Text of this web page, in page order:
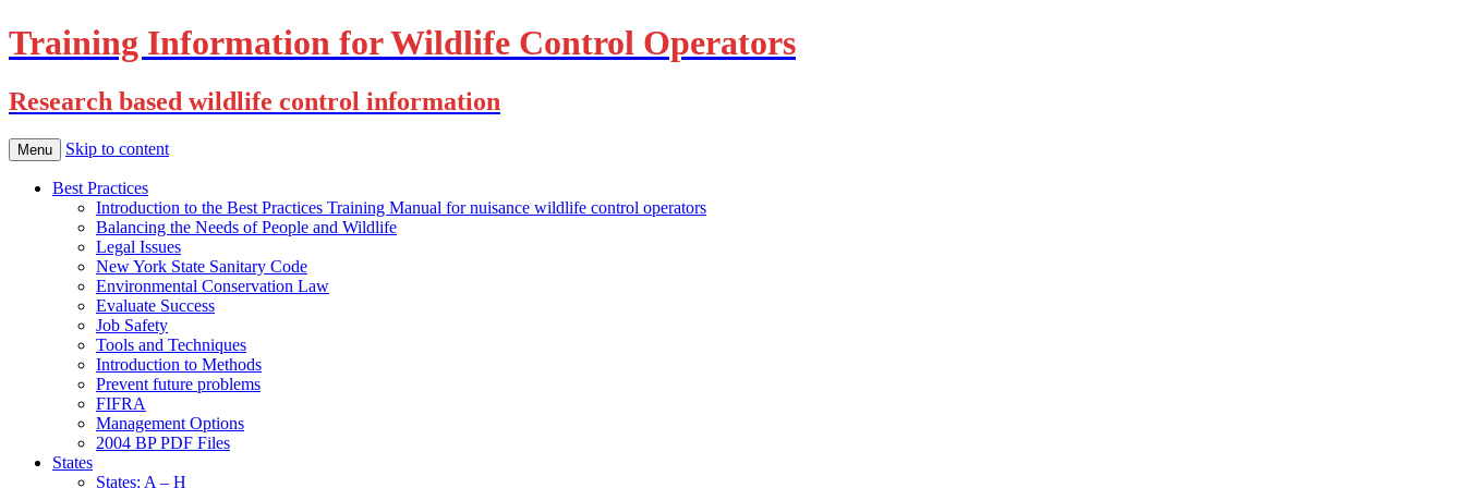
Training Information for Wildlife Control Operators
Research based wildlife control information
Menu Skip to content
Best Practices
Introduction to the Best Practices Training Manual for nuisance wildlife control operators
Balancing the Needs of People and Wildlife
Legal Issues
New York State Sanitary Code
Environmental Conservation Law
Evaluate Success
Job Safety
Tools and Techniques
Introduction to Methods
Prevent future problems
FIFRA
Management Options
2004 BP PDF Files
States
States: A – H